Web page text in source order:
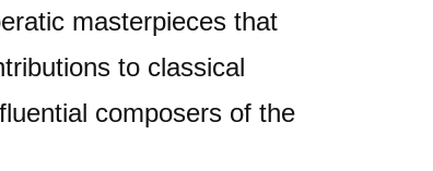
masterpieces that
to classical
composers of the